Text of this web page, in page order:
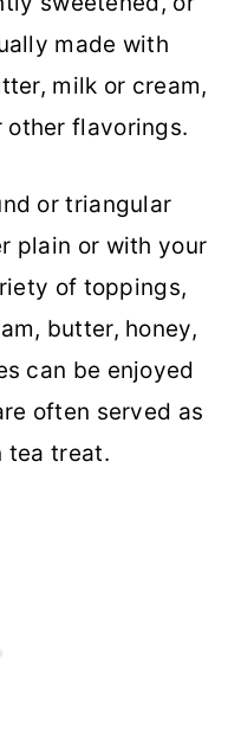
made with
milk or cream,
other flavorings.
or triangular
plain or with your
of toppings,
butter, honey,
can be enjoyed
often served as
tea treat.